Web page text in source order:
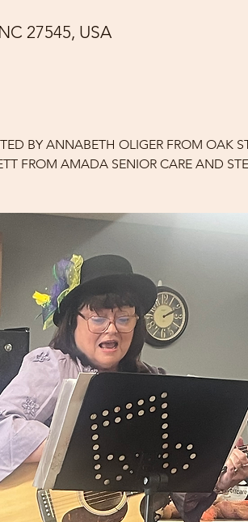
27545, USA
BY ANNABETH OLIGER FROM OAK
FROM AMADA SENIOR CARE AND